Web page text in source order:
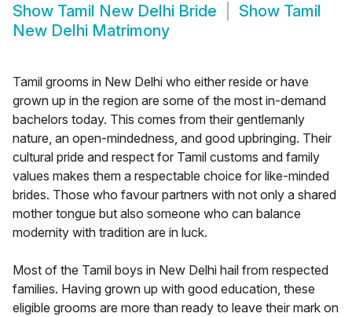
Show Tamil New Delhi Bride Show Tamil
New Delhi Matrimony
Tamil grooms in New Delhi who either reside or have
grown up in the region are some of the most in-demand
bachelors today. This comes from their gentlemanly
nature, an open-mindedness, and good upbringing. Their
cultural pride and respect for Tamil customs and family
values makes them a respectable choice for like-minded
brides. Those who favour partners with not only a shared
mother tongue but also someone who can balance
modernity with tradition are in luck.
Most of the Tamil boys in New Delhi hail from respected
families. Having grown up with good education, these
eligible grooms are more than ready to leave their mark on